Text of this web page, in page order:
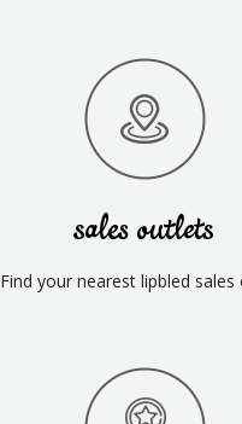
sales outlets
Find your nearest lipbled sales